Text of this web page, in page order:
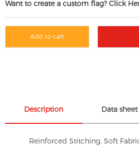
Want to create a custom flag? Click
Add to cart
Description Data sheet
Reinforced Stitching, Soft